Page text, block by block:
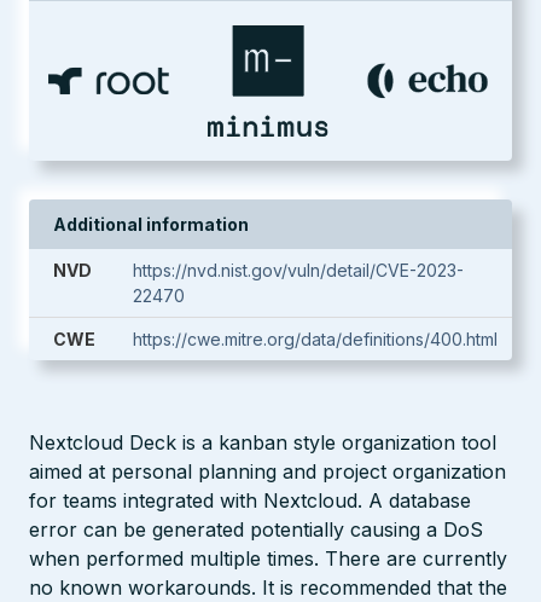
Additional information
NVD
https://nvd.nist.gov/vuln/detail/CVE-2023-
22470
CWE https://cwe.mitre.org/data/definitions/400.html
Nextcloud Deck is a kanban style organization tool
aimed at personal planning and project organization
for teams integrated with Nextcloud. A database
error can be generated potentially causing a DoS
when performed multiple times. There are currently
no known workarounds. It is recommended that the